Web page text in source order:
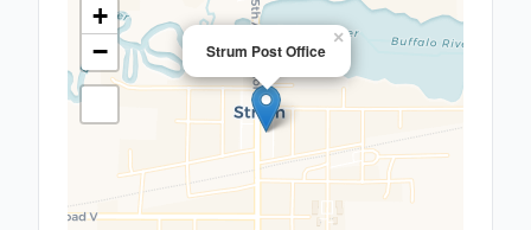
Strum Post Office
×
+
−